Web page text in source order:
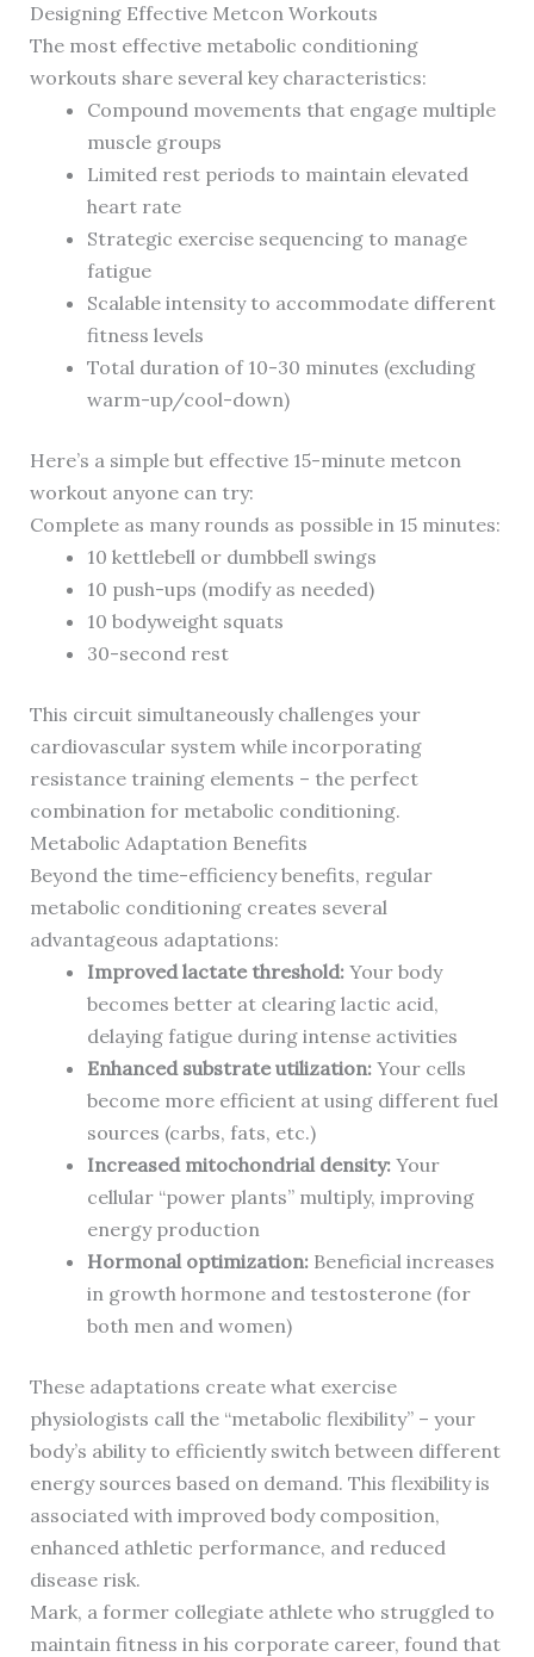
Designing Effective Metcon Workouts
The most effective metabolic conditioning
workouts share several key characteristics:
Compound movements that engage multiple
muscle groups
Limited rest periods to maintain elevated
heart rate
Strategic exercise sequencing to manage
fatigue
Scalable intensity to accommodate different
fitness levels
Total duration of 10-30 minutes (excluding
warm-up/cool-down)
Here’s a simple but effective 15-minute metcon
workout anyone can try:
Complete as many rounds as possible in 15 minutes:
10 kettlebell or dumbbell swings
10 push-ups (modify as needed)
10 bodyweight squats
30-second rest
This circuit simultaneously challenges your
cardiovascular system while incorporating
resistance training elements – the perfect
combination for metabolic conditioning.
Metabolic Adaptation Benefits
Beyond the time-efficiency benefits, regular
metabolic conditioning creates several
advantageous adaptations:
Improved lactate threshold:Your body
becomes better at clearing lactic acid,
delaying fatigue during intense activities
Enhanced substrate utilization:Your cells
become more efficient at using different fuel
sources (carbs, fats, etc.)
Increased mitochondrial density:Your
cellular “power plants” multiply, improving
energy production
Hormonal optimization:Beneficial increases
in growth hormone and testosterone (for
both men and women)
These adaptations create what exercise
physiologists call the “metabolic flexibility” – your
body’s ability to efficiently switch between different
energy sources based on demand. This flexibility is
associated with improved body composition,
enhanced athletic performance, and reduced
disease risk.
Mark, a former collegiate athlete who struggled to
maintain fitness in his corporate career, found that